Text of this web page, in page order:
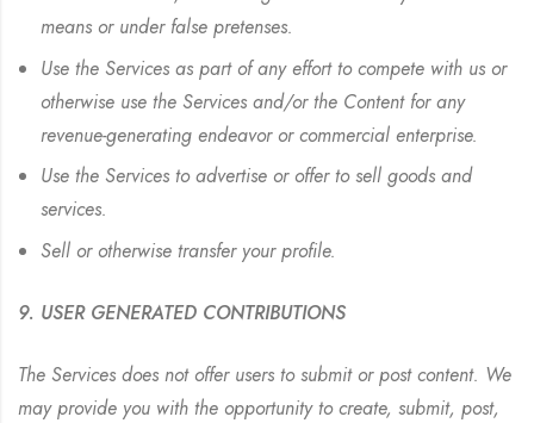
means or under false pretenses.
Use the Services as part of any effort to compete with us or
otherwise use the Services and/or the Content for any
revenue-generating endeavor or commercial enterprise.
Use the Services to advertise or offer to sell goods and
services.
Sell or otherwise transfer your profile.
9. USER GENERATED CONTRIBUTIONS
The Services does not offer users to submit or post content. We
may provide you with the opportunity to create, submit, post,